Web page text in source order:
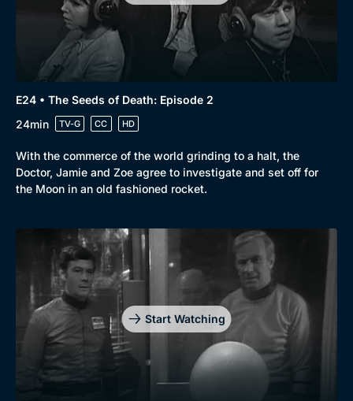
E24 • The Seeds of Death: Episode 2
24min
TV-G CC HD
With the commerce of the world grinding to a halt, the
Doctor, Jamie and Zoe agree to investigate and set off for
the Moon in an old fashioned rocket.
Start Watching